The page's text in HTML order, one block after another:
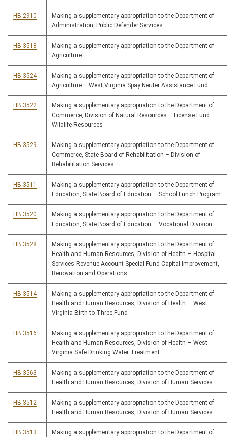
HB 2910
Making a supplementary appropriation to the Department of
Administration, Public Defender Services
HB 3518
Making a supplementary appropriation to the Department of
Agriculture
HB 3524
Making a supplementary appropriation to the Department of
Agriculture – West Virginia Spay Neuter Assistance Fund
HB 3522
Making a supplementary appropriation to the Department of
Commerce, Division of Natural Resources – License Fund –
Wildlife Resources
HB 3529
Making a supplementary appropriation to the Department of
Commerce, State Board of Rehabilitation – Division of
Rehabilitation Services
HB 3511
Making a supplementary appropriation to the Department of
Education, State Board of Education – School Lunch Program
HB 3520
Making a supplementary appropriation to the Department of
Education, State Board of Education – Vocational Division
HB 3528
Making a supplementary appropriation to the Department of
Health and Human Resources, Division of Health – Hospital
Services Revenue Account Special Fund Capital Improvement,
Renovation and Operations
HB 3514
Making a supplementary appropriation to the Department of
Health and Human Resources, Division of Health – West
Virginia Birth-to-Three Fund
HB 3516
Making a supplementary appropriation to the Department of
Health and Human Resources, Division of Health – West
Virginia Safe Drinking Water Treatment
HB 3563
Making a supplementary appropriation to the Department of
Health and Human Resources, Division of Human Services
HB 3512
Making a supplementary appropriation to the Department of
Health and Human Resources, Division of Human Services
HB 3513
Making a supplementary appropriation to the Department of